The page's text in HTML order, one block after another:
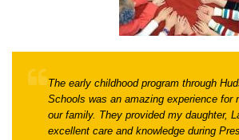
The early childhood program through
Schools was an amazing experience for
our family. They provided my daughter,
excellent care and knowledge during